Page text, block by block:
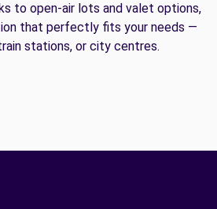
to open-air lots and valet options,
that perfectly fits your needs —
stations, or city centres.